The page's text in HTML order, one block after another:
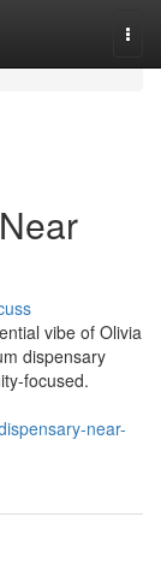
vibe of Olivia
dispensary
focused.
near-